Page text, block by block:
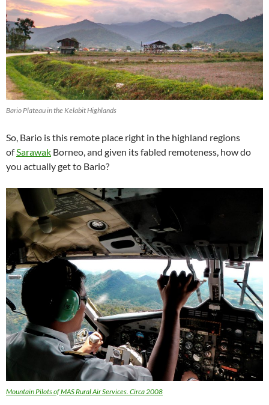
Bario Plateau in the Kelabit Highlands
So, Bario is this remote place right in the highland regions
ofSarawak Borneo, and given its fabled remoteness, how do
you actually get to Bario?
Mountain Pilots of MAS Rural Air Services. Circa 2008